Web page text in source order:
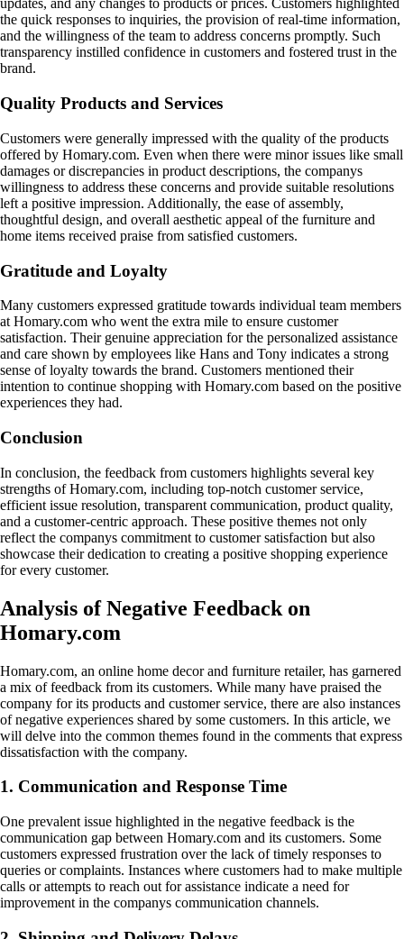
updates, and any changes to products or prices. Customers highlighted
the quick responses to inquiries, the provision of real-time information,
and the willingness of the team to address concerns promptly. Such
transparency instilled confidence in customers and fostered trust in the
brand.
Quality Products and Services
Customers were generally impressed with the quality of the products
offered by Homary.com. Even when there were minor issues like small
damages or discrepancies in product descriptions, the companys
willingness to address these concerns and provide suitable resolutions
left a positive impression. Additionally, the ease of assembly,
thoughtful design, and overall aesthetic appeal of the furniture and
home items received praise from satisfied customers.
Gratitude and Loyalty
Many customers expressed gratitude towards individual team members
at Homary.com who went the extra mile to ensure customer
satisfaction. Their genuine appreciation for the personalized assistance
and care shown by employees like Hans and Tony indicates a strong
sense of loyalty towards the brand. Customers mentioned their
intention to continue shopping with Homary.com based on the positive
experiences they had.
Conclusion
In conclusion, the feedback from customers highlights several key
strengths of Homary.com, including top-notch customer service,
efficient issue resolution, transparent communication, product quality,
and a customer-centric approach. These positive themes not only
reflect the companys commitment to customer satisfaction but also
showcase their dedication to creating a positive shopping experience
for every customer.
Analysis of Negative Feedback on
Homary.com
Homary.com, an online home decor and furniture retailer, has garnered
a mix of feedback from its customers. While many have praised the
company for its products and customer service, there are also instances
of negative experiences shared by some customers. In this article, we
will delve into the common themes found in the comments that express
dissatisfaction with the company.
1. Communication and Response Time
One prevalent issue highlighted in the negative feedback is the
communication gap between Homary.com and its customers. Some
customers expressed frustration over the lack of timely responses to
queries or complaints. Instances where customers had to make multiple
calls or attempts to reach out for assistance indicate a need for
improvement in the companys communication channels.